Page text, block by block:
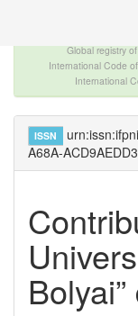
Global registry
International Code
International
ISSN
A68A-